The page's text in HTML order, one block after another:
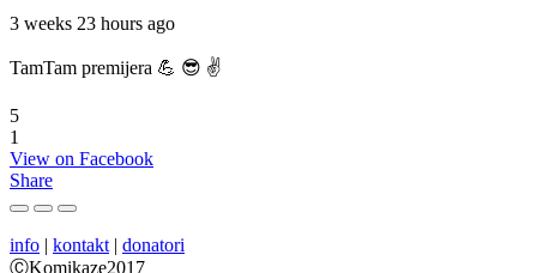
3 weeks 23 hours ago
TamTam premijera 💪 😎 ✌️
5
1
View on Facebook
Share
info | kontakt | donatori
ⒸKomikaze2017